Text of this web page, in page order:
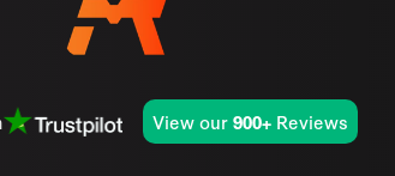
View our 900+Reviews